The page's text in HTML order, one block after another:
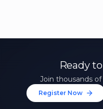
Ready
Join thousands
Register Now